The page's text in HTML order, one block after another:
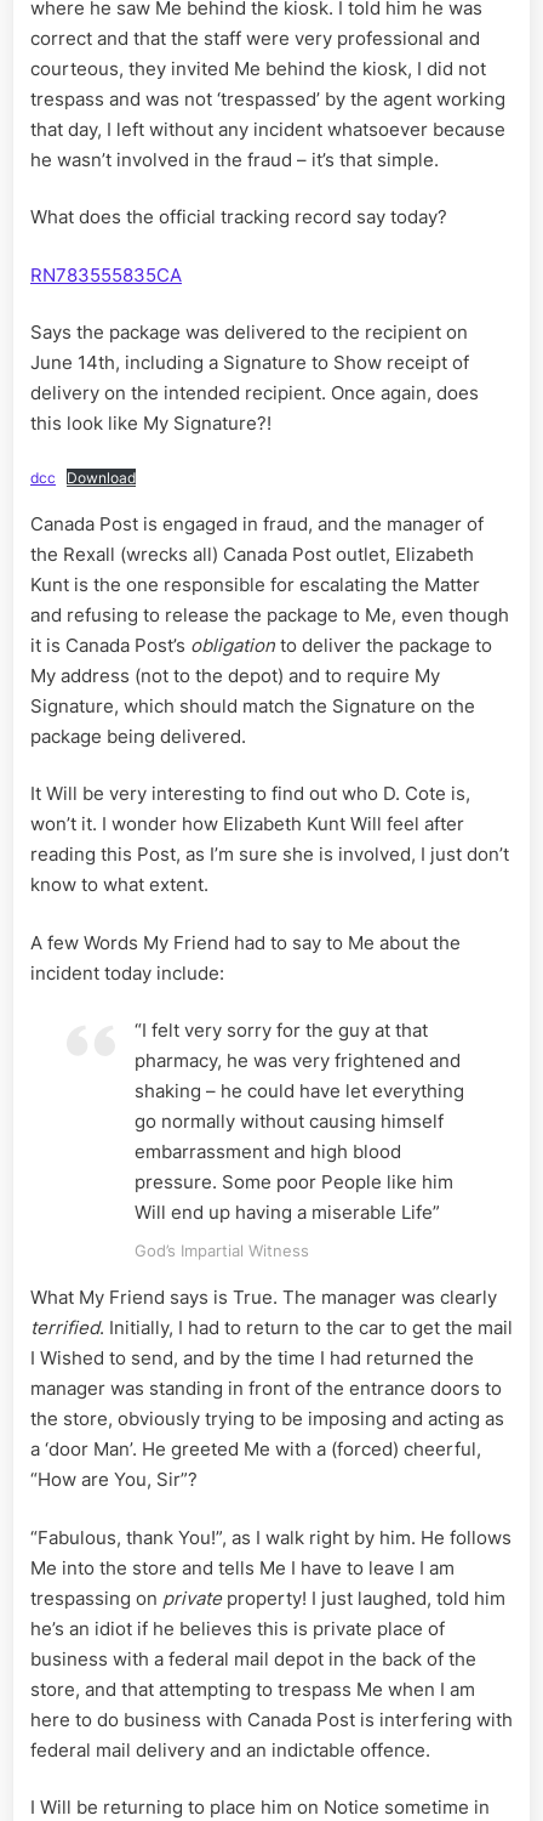
where he saw Me behind the kiosk. I told him he was
correct and that the staff were very professional and
courteous, they invited Me behind the kiosk, I did not
trespass and was not ‘trespassed’ by the agent working
that day, I left without any incident whatsoever because
he wasn’t involved in the fraud – it’s that simple.
What does the official tracking record say today?
RN783555835CA
Says the package was delivered to the recipient on
June 14th, including a Signature to Show receipt of
delivery on the intended recipient. Once again, does
this look like My Signature?!
dcc Download
Canada Post is engaged in fraud, and the manager of
the Rexall (wrecks all) Canada Post outlet, Elizabeth
Kunt is the one responsible for escalating the Matter
and refusing to release the package to Me, even though
it is Canada Post’s obligation to deliver the package to
My address (not to the depot) and to require My
Signature, which should match the Signature on the
package being delivered.
It Will be very interesting to find out who D. Cote is,
won’t it. I wonder how Elizabeth Kunt Will feel after
reading this Post, as I’m sure she is involved, I just don’t
know to what extent.
A few Words My Friend had to say to Me about the
incident today include:
“I felt very sorry for the guy at that
pharmacy, he was very frightened and
shaking – he could have let everything
go normally without causing himself
embarrassment and high blood
pressure. Some poor People like him
Will end up having a miserable Life”
God’s Impartial Witness
What My Friend says is True. The manager was clearly
terrified. Initially, I had to return to the car to get the mail
I Wished to send, and by the time I had returned the
manager was standing in front of the entrance doors to
the store, obviously trying to be imposing and acting as
a ‘door Man’. He greeted Me with a (forced) cheerful,
“How are You, Sir”?
“Fabulous, thank You!”, as I walk right by him. He follows
Me into the store and tells Me I have to leave I am
trespassing on privateproperty! I just laughed, told him
he’s an idiot if he believes this is private place of
business with a federal mail depot in the back of the
store, and that attempting to trespass Me when I am
here to do business with Canada Post is interfering with
federal mail delivery and an indictable offence.
I Will be returning to place him on Notice sometime in